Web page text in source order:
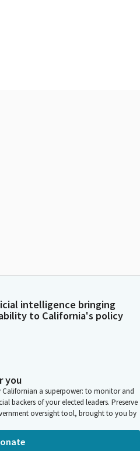
intelligence bringing
to California's policy
you
a superpower: to monitor and
backers of your elected leaders. Preserve
oversight tool, brought to you by